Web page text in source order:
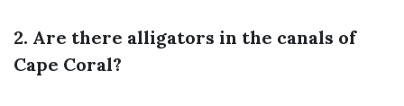
2. Are there alligators in the canals of
Cape Coral?